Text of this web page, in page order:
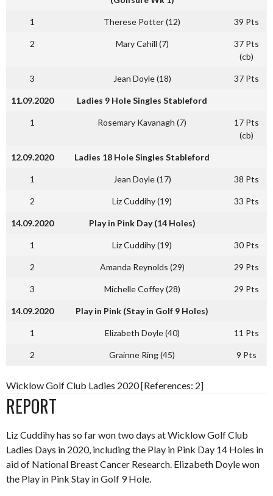
1 Therese Potter (12) 39 Pts
2 Mary Cahill (7)
37 Pts
(cb)
3 Jean Doyle (18) 37 Pts
11.09.2020 Ladies 9 Hole Singles Stableford
1 Rosemary Kavanagh (7)
17 Pts
(cb)
12.09.2020 Ladies 18 Hole Singles Stableford
1 Jean Doyle (17) 38 Pts
2 Liz Cuddihy (19) 33 Pts
14.09.2020 Play in Pink Day (14 Holes)
1 Liz Cuddihy (19) 30 Pts
2 Amanda Reynolds (29) 29 Pts
3 Michelle Coffey (28) 29 Pts
14.09.2020 Play in Pink (Stay in Golf 9 Holes)
1 Elizabeth Doyle (40) 11 Pts
2 Grainne Ring (45) 9 Pts
Wicklow Golf Club Ladies 2020 [References: 2]
REPORT
Liz Cuddihy has so far won two days at Wicklow Golf Club
Ladies Days in 2020, including the Play in Pink Day 14 Holes in
aid of National Breast Cancer Research. Elizabeth Doyle won
the Play in Pink Stay in Golf 9 Hole.